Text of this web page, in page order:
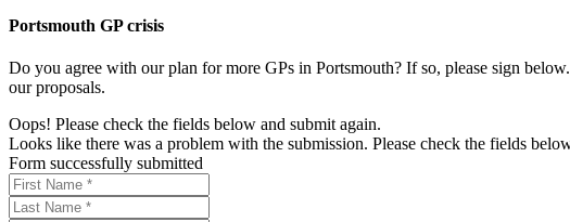
Portsmouth GP crisis
Do you agree with our plan for more GPs in Portsmouth? If so, please sign
our proposals.
Oops! Please check the fields below and submit again.
Looks like there was a problem with the submission. Please check the fields
Form successfully submitted